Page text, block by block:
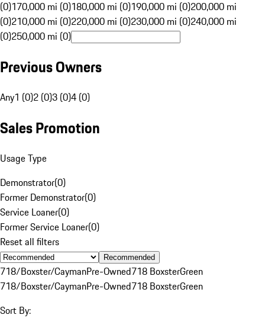
(0)170,000 mi (0)180,000 mi (0)190,000 mi (0)200,000 mi
(0)210,000 mi (0)220,000 mi (0)230,000 mi (0)240,000 mi
(0)250,000 mi (0)
Previous Owners
Any1 (0)2 (0)3 (0)4 (0)
Sales Promotion
Usage Type
Demonstrator(0)
Former Demonstrator(0)
Service Loaner(0)
Former Service Loaner(0)
Reset all filters
Recommended
718/Boxster/CaymanPre-Owned718 BoxsterGreen
718/Boxster/CaymanPre-Owned718 BoxsterGreen
Sort By: